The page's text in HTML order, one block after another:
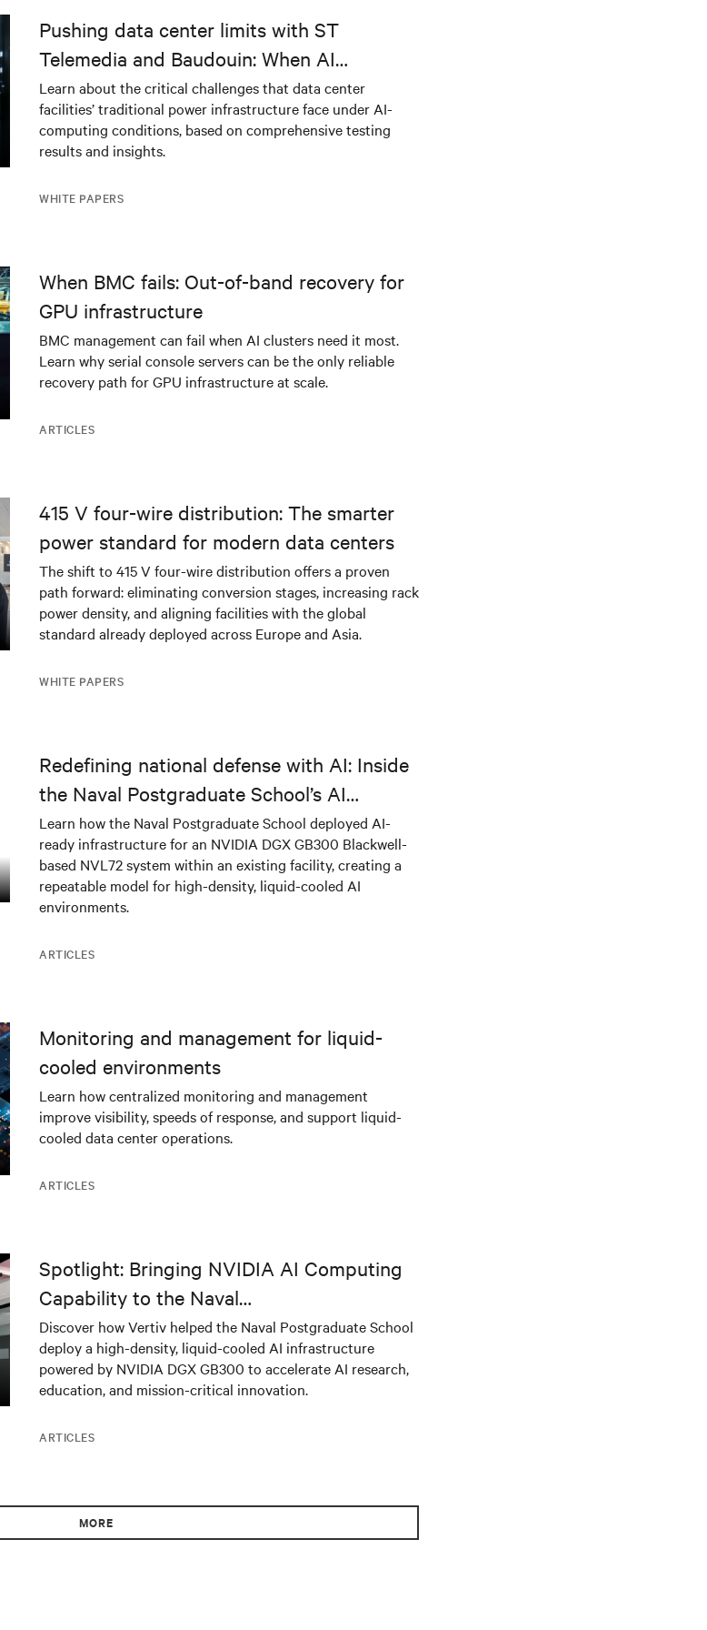
globally.
WHITE PAPERS
Pushing data center limits with ST
Telemedia and Baudouin: When AI
workloads meet outdated critical power
infrastructure
Learn about the critical challenges that data center
facilities’ traditional power infrastructure face under AI-
computing conditions, based on comprehensive testing
results and insights.
ARTICLES
When BMC fails: Out-of-band recovery for
GPU infrastructure
BMC management can fail when AI clusters need it most.
Learn why serial console servers can be the only reliable
recovery path for GPU infrastructure at scale.
WHITE PAPERS
415 V four-wire distribution: The smarter
power standard for modern data centers
The shift to 415 V four-wire distribution offers a proven
path forward: eliminating conversion stages, increasing rack
power density, and aligning facilities with the global
standard already deployed across Europe and Asia.
ARTICLES
Redefining national defense with AI: Inside
the Naval Postgraduate School’s AI
infrastructure deployment
Learn how the Naval Postgraduate School deployed AI-
ready infrastructure for an NVIDIA DGX GB300 Blackwell-
based NVL72 system within an existing facility, creating a
repeatable model for high-density, liquid-cooled AI
environments.
ARTICLES
Monitoring and management for liquid-
cooled environments
Learn how centralized monitoring and management
improve visibility, speeds of response, and support liquid-
cooled data center operations.
ARTICLES
Spotlight: Bringing NVIDIA AI Computing
Capability to the Naval
Postgraduate School
Discover how Vertiv helped the Naval Postgraduate School
deploy a high-density, liquid-cooled AI infrastructure
powered by NVIDIA DGX GB300 to accelerate AI research,
education, and mission-critical innovation.
MORE